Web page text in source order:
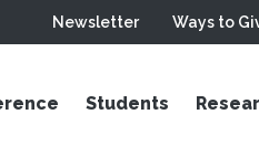
Newsletter Ways to
Students